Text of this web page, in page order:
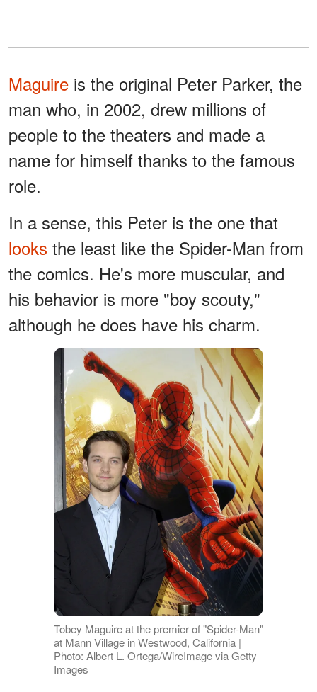
Maguire is the original Peter Parker, the
man who, in 2002, drew millions of
people to the theaters and made a
name for himself thanks to the famous
role.
In a sense, this Peter is the one that
looks the least like the Spider-Man from
the comics. He's more muscular, and
his behavior is more "boy scouty,"
although he does have his charm.
Tobey Maguire at the premier of "Spider-Man"
at Mann Village in Westwood, California |
Photo: Albert L. Ortega/WireImage via Getty
Images